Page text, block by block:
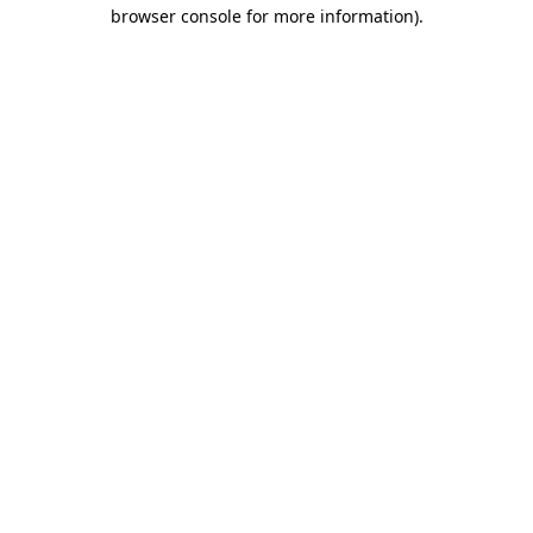
browser console for more information).